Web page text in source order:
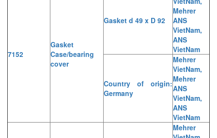
7152
Gasket
Case/bearing
cover
Gasket d 49 x D 92
Mehrer
ANS
VietNam,
ANS
VietNam
Country of origin:
Germany
Mehrer
VietNam,
Mehrer
ANS
VietNam,
ANS
VietNam
Mehrer